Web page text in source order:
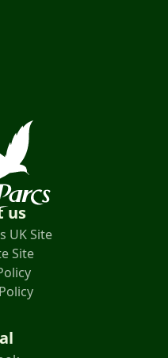
us
UK Site
Site